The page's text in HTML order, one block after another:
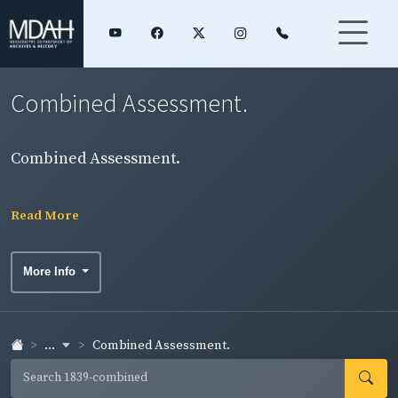
Combined Assessment.
Combined Assessment.
Read More
More Info
... Combined Assessment.